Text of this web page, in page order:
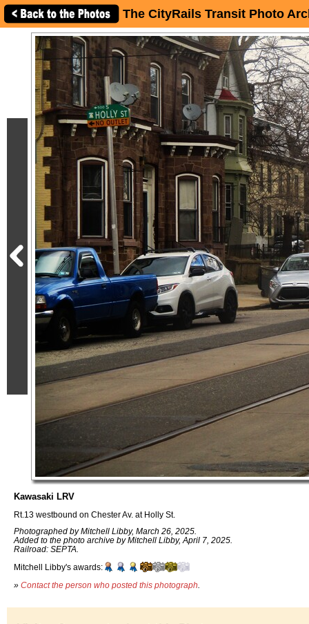
The CityRails Transit Photo
Kawasaki LRV
Rt.13 westbound on Chester Av. at Holly St.
Photographed by Mitchell Libby, March 26, 2025.
Added to the photo archive by Mitchell Libby, April 7, 2025.
Railroad: SEPTA.
Mitchell Libby's awards:
» Contact the person who posted this photograph